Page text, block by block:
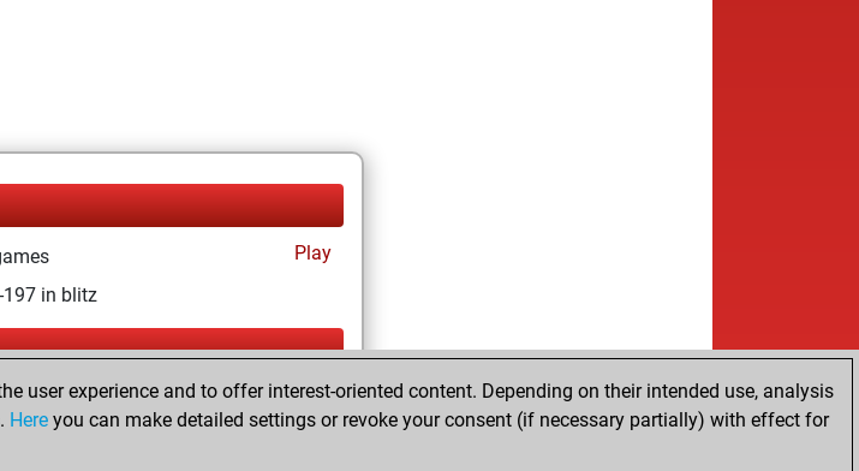
Play
197 in blitz
Play
games
user experience and to offer interest-oriented content. Depending on their intended use, analysis
Here you can make detailed settings or revoke your consent (if necessary partially) with effect for